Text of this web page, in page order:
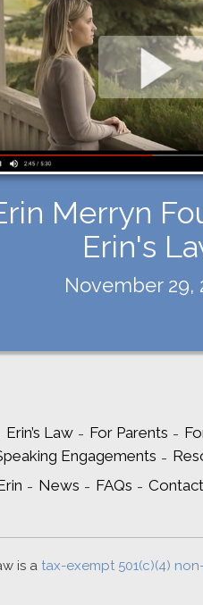
Merryn
Erin's
November 29,
Erin’s Law For Parents
Engagements
News FAQs Contact
is a tax-exempt 501(c)(4)